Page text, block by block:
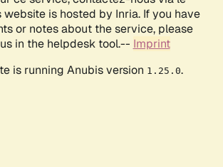
website is hosted by Inria. If you have
or notes about the service, please
in the helpdesk tool.-- Imprint
is running Anubis version 1.25.0.